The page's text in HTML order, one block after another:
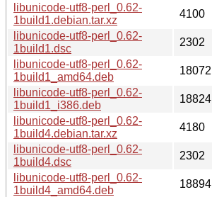
libunicode-utf8-perl_0.62-
1build1.debian.tar.xz
4100
libunicode-utf8-perl_0.62-
1build1.dsc
2302
libunicode-utf8-perl_0.62-
1build1_amd64.deb
18072
libunicode-utf8-perl_0.62-
1build1_i386.deb
18824
libunicode-utf8-perl_0.62-
1build4.debian.tar.xz
4180
libunicode-utf8-perl_0.62-
1build4.dsc
2302
libunicode-utf8-perl_0.62-
1build4_amd64.deb
18894